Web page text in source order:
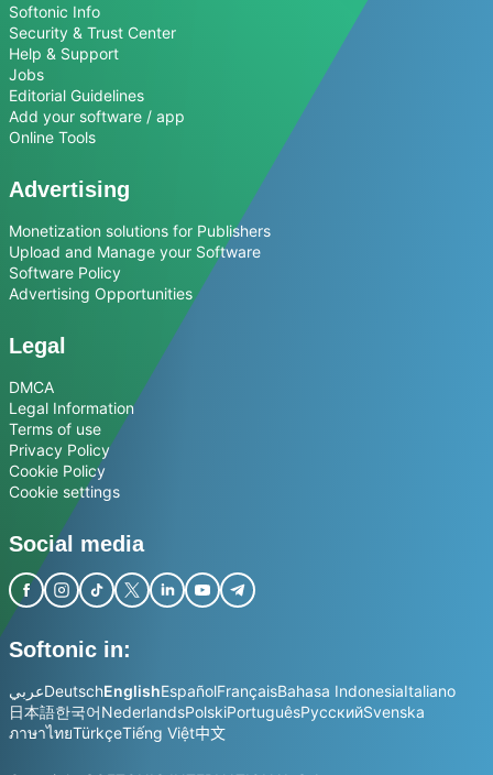
Softonic Info
Security & Trust Center
Help & Support
Jobs
Editorial Guidelines
Add your software / app
Online Tools
Advertising
Monetization solutions for Publishers
Upload and Manage your Software
Software Policy
Advertising Opportunities
Legal
DMCA
Legal Information
Terms of use
Privacy Policy
Cookie Policy
Cookie settings
Social media
Softonic in:
عربيDeutschEnglishEspañolFrançaisBahasa IndonesiaItaliano
日本語한국어NederlandsPolskiPortuguêsРусскийSvenska
ภาษาไทยTürkçeTiếng Việt中文